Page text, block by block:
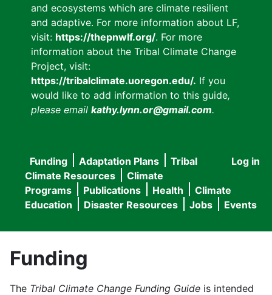
and ecosystems which are climate resilient
and adaptive. For more information about LF,
visit: https://thepnwlf.org/. For more
information about the Tribal Climate Change
Project, visit:
https://tribalclimate.uoregon.edu/. If you
would like to add information to this guide,
please email kathy.lynn.or@gmail.com.
User
menu
Log in
Main
navigation
Funding Adaptation Plans
Tribal
Climate Resources
Climate
Programs
Publications Health
Climate
Education
Disaster Resources Jobs Events
Funding
The Tribal Climate Change Funding Guide is intended